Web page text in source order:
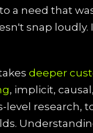
a need that
snap loudly.
deeper
, implicit, causal,
level research,